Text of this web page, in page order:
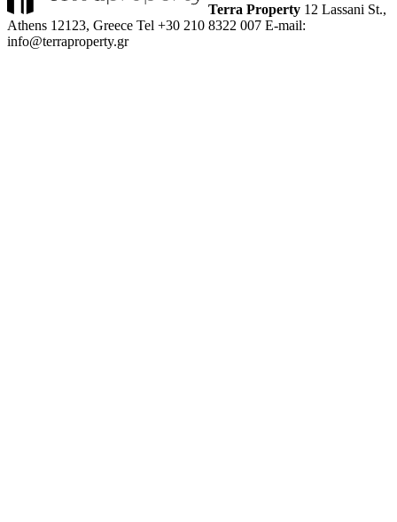
Terra Property 12 Lassani St.,
Athens 12123, Greece Tel +30 210 8322 007 E-mail:
info@terraproperty.gr